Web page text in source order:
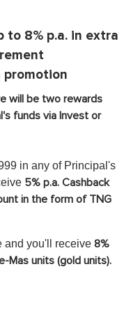
8% p.a. in extra
promotion
will be two rewards
funds via Invest or
in any of Principal's
5% p.a. Cashback
in the form of TNG
and you'll receive 8%
Mas units (gold units).